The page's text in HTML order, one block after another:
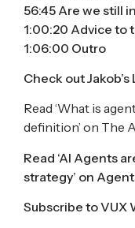
56:45 Are we still
1:00:20 Advice to
1:06:00 Outro
Check out
Read ‘What is
definition’ on The
Read ‘AI Agents
strategy’ on
Subscribe toVUX